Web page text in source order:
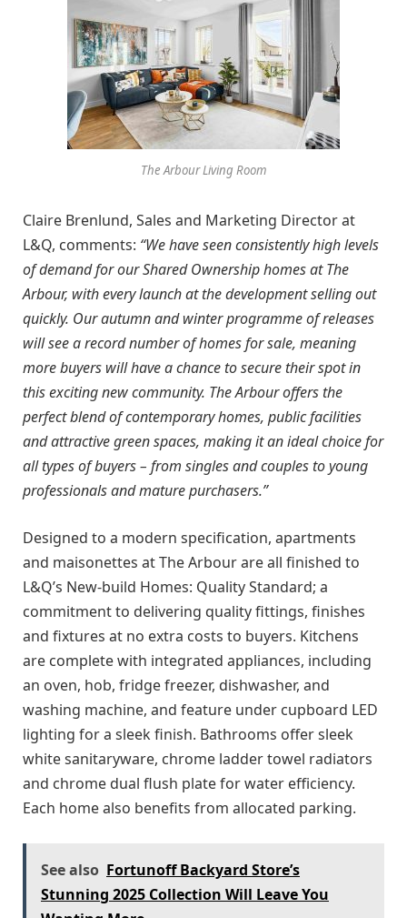
The Arbour Living Room
Claire Brenlund, Sales and Marketing Director at
L&Q, comments: “We have seen consistently high levels
of demand for our Shared Ownership homes at The
Arbour, with every launch at the development selling out
quickly. Our autumn and winter programme of releases
will see a record number of homes for sale, meaning
more buyers will have a chance to secure their spot in
this exciting new community. The Arbour offers the
perfect blend of contemporary homes, public facilities
and attractive green spaces, making it an ideal choice for
all types of buyers – from singles and couples to young
professionals and mature purchasers.”
Designed to a modern specification, apartments
and maisonettes at The Arbour are all finished to
L&Q’s New-build Homes: Quality Standard; a
commitment to delivering quality fittings, finishes
and fixtures at no extra costs to buyers. Kitchens
are complete with integrated appliances, including
an oven, hob, fridge freezer, dishwasher, and
washing machine, and feature under cupboard LED
lighting for a sleek finish. Bathrooms offer sleek
white sanitaryware, chrome ladder towel radiators
and chrome dual flush plate for water efficiency.
Each home also benefits from allocated parking.
See also Fortunoff Backyard Store’s
Stunning 2025 Collection Will Leave You